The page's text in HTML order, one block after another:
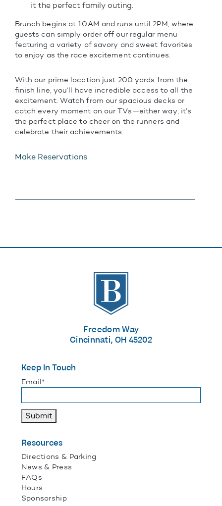
it the perfect family outing.
Brunch begins at 10AM and runs until 2PM, where
guests can simply order off our regular menu
featuring a variety of savory and sweet favorites
to enjoy as the race excitement continues.
With our prime location just 200 yards from the
finish line, you’ll have incredible access to all the
excitement. Watch from our spacious decks or
catch every moment on our TVs—either way, it’s
the perfect place to cheer on the runners and
celebrate their achievements.
Make Reservations
The Banks
Freedom Way
Cincinnati, OH 45202
Keep In Touch
"*" indicates required fields
Email*
Submit
Resources
Directions & Parking
News & Press
FAQs
Hours
Sponsorship